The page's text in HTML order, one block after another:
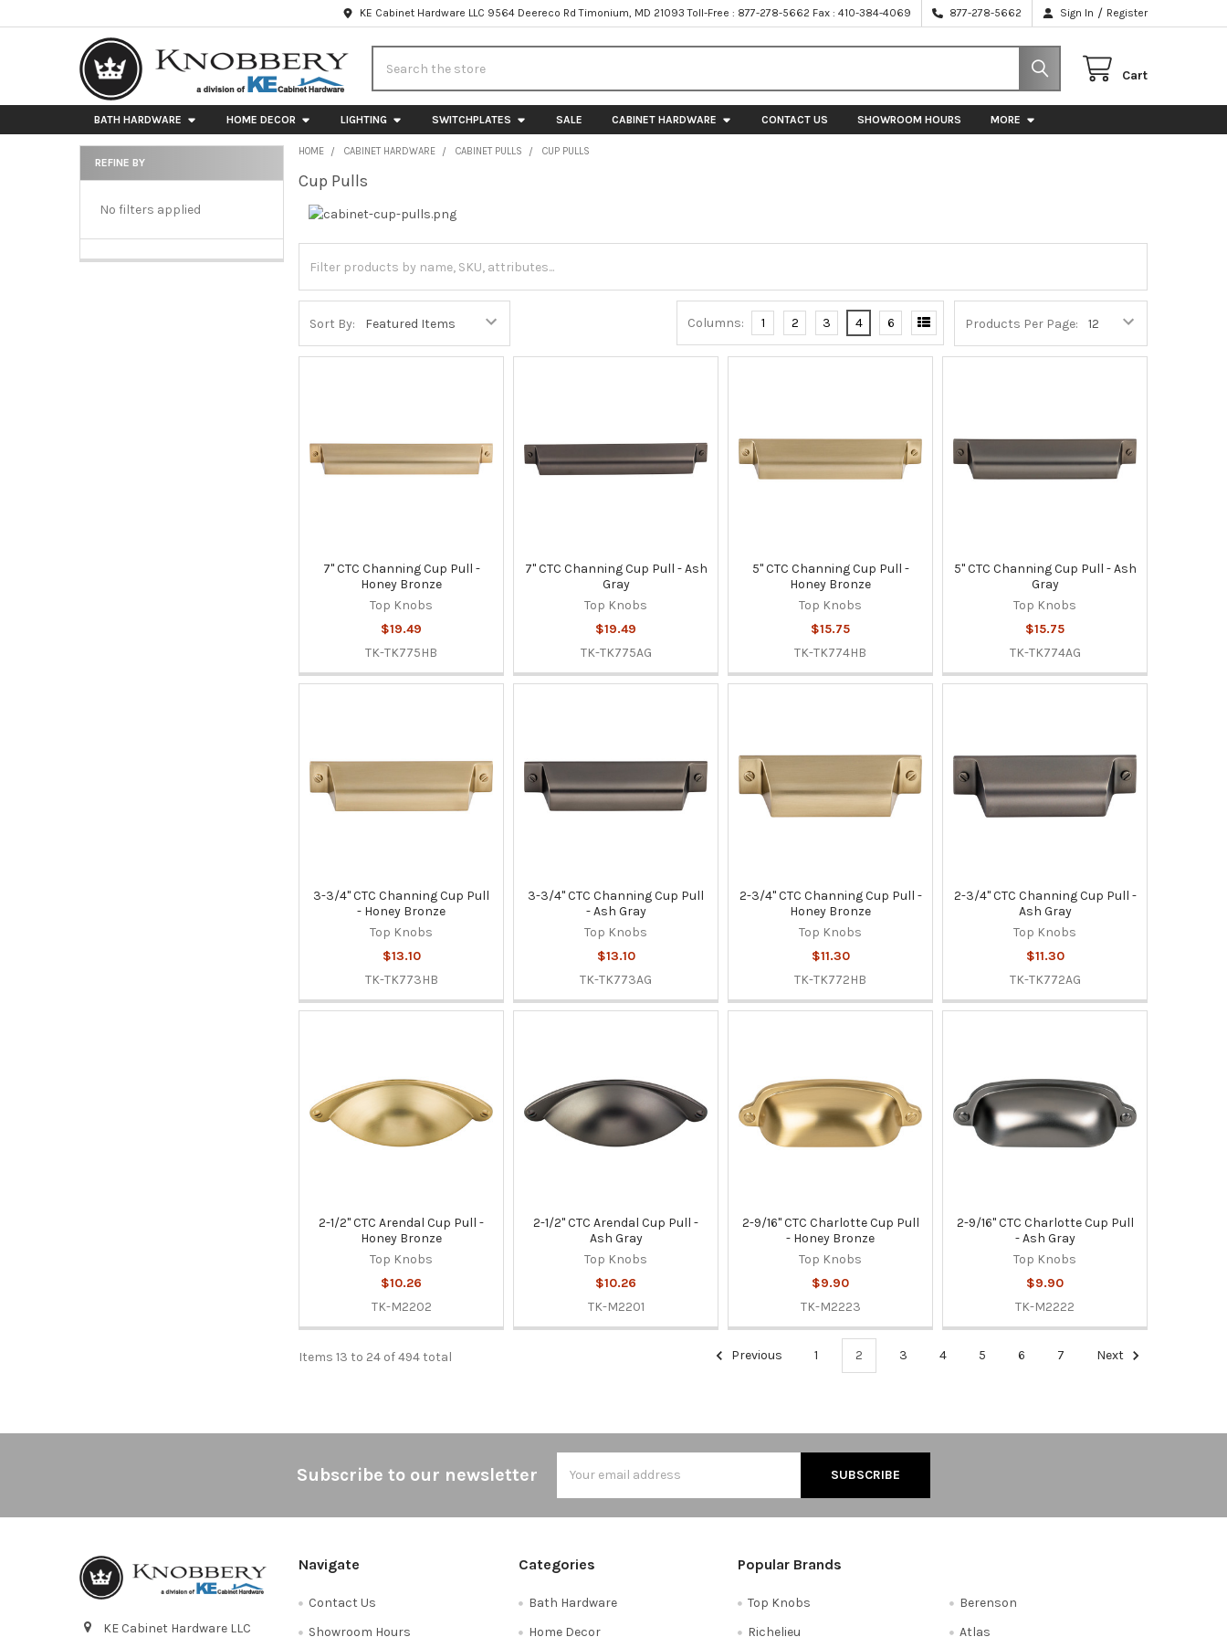
KE Cabinet Hardware LLC 9564 Deereco Rd Timonium, MD 21093 Toll-Free : 877-278-5662 Fax : 410-384-4069 877-278-5662 Sign In / Register
Cart
BATH HARDWARE HOME DECOR LIGHTING SWITCHPLATES SALE CABINET HARDWARE CONTACT US SHOWROOM HOURS MORE
Sidebar
REFINE BY
No filters applied
HOME CABINET HARDWARE CABINET PULLS CUP PULLS
Cup Pulls
Sort By: Products Per Page:
Columns: 1 2 3 4 6
7" CTC Channing Cup Pull -
Honey Bronze
Top Knobs
$19.49
TK-TK775HB
7" CTC Channing Cup Pull - Ash
Gray
Top Knobs
$19.49
TK-TK775AG
5" CTC Channing Cup Pull -
Honey Bronze
Top Knobs
$15.75
TK-TK774HB
5" CTC Channing Cup Pull - Ash
Gray
Top Knobs
$15.75
TK-TK774AG
3-3/4" CTC Channing Cup Pull
- Honey Bronze
Top Knobs
$13.10
TK-TK773HB
3-3/4" CTC Channing Cup Pull
- Ash Gray
Top Knobs
$13.10
TK-TK773AG
2-3/4" CTC Channing Cup Pull -
Honey Bronze
Top Knobs
$11.30
TK-TK772HB
2-3/4" CTC Channing Cup Pull -
Ash Gray
Top Knobs
$11.30
TK-TK772AG
2-1/2" CTC Arendal Cup Pull -
Honey Bronze
Top Knobs
$10.26
TK-M2202
2-1/2" CTC Arendal Cup Pull -
Ash Gray
Top Knobs
$10.26
TK-M2201
2-9/16" CTC Charlotte Cup Pull
- Honey Bronze
Top Knobs
$9.90
TK-M2223
2-9/16" CTC Charlotte Cup Pull
- Ash Gray
Top Knobs
$9.90
TK-M2222
Items 13 to 24 of 494 total Previous 1 2 3 4 5 6 7 Next
Subscribe to our newsletter
Address
KE Cabinet Hardware LLC
Navigate
Contact Us
Showroom Hours
Categories
Bath Hardware
Home Decor
Popular Brands
Top Knobs
Richelieu
Berenson
Atlas